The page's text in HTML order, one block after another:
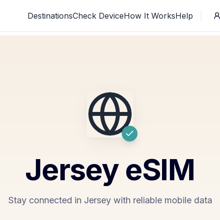
DestinationsCheck DeviceHow It WorksHelp
JerseyeSIM
Stay connected in Jersey with reliable mobile data